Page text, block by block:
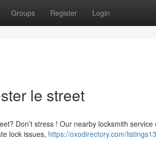
Groups Register Login
le street
Don’t stress ! Our nearby locksmith
lock issues, https://oxodirectory.com/